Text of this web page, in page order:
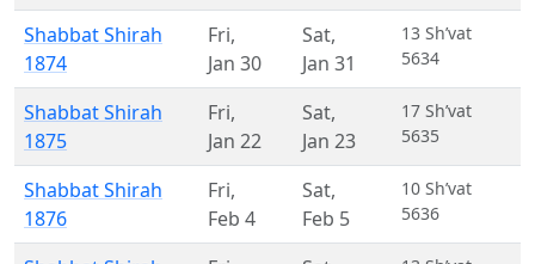
Shabbat Shirah
1874
Fri,
Jan 30
Sat,
Jan 31
13 Sh’vat
5634
Shabbat Shirah
1875
Fri,
Jan 22
Sat,
Jan 23
17 Sh’vat
5635
Shabbat Shirah
1876
Fri,
Feb 4
Sat,
Feb 5
10 Sh’vat
5636